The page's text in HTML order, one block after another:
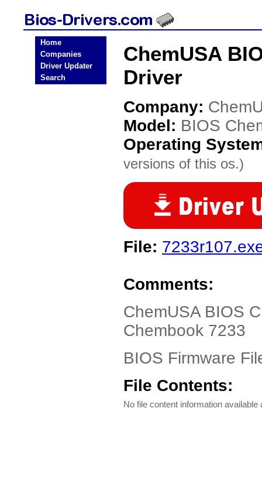
Home
Companies
Driver Updater
Search
ChemUSA
Driver
Company:
Model: BIOS
Operating
versions of this os.)
File:
Comments:
ChemUSA BIOS
Chembook 7233
BIOS Firmware
File Contents:
No file content information available